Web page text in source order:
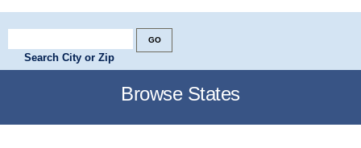
Search City or Zip
Browse States